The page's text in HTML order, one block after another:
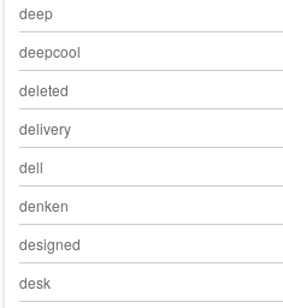
deep
deepcool
deleted
delivery
dell
denken
designed
desk